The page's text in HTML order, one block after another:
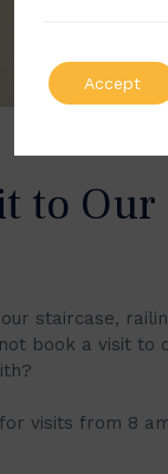
to Our
staircase,
book a visit to
visits from 8
Accept